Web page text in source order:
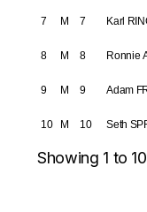
7 M 7 Karl
8 M 8 Ronnie
9 M 9 Adam
10 M 10 Seth
Showing 1 to